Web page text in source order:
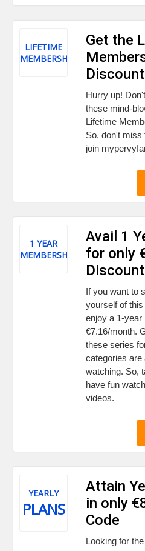
LIFETIME
MEMBERSHIP
Get the
Discount
Hurry up!
these mind-
Lifetime
So, don't miss
join
1 YEAR
MEMBERSHIP
Avail 1
for only
Discount
If you want to
yourself of
enjoy a 1-
€7.16/month.
these series
categories are
watching. So,
have fun
videos.
YEARLY
PLANS
Attain
in only
Code
Looking for